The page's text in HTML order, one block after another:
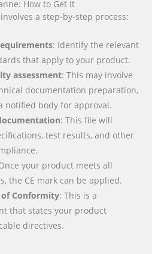
How to Get It
a step-by-step process:
: Identify the relevant
that apply to your product.
assessment: This may involve
documentation preparation,
notified body for approval.
: This file will
test results, and other
your product meets all
the CE mark can be applied.
of Conformity: This is a
that states your product
directives.